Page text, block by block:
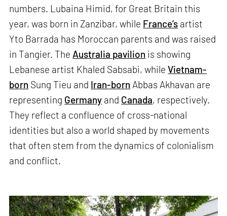
numbers. Lubaina Himid, for Great Britain this
year, was born in Zanzibar, while France’s artist
Yto Barrada has Moroccan parents and was raised
in Tangier. The Australia pavilion is showing
Lebanese artist Khaled Sabsabi, whileVietnam-
born Sung Tieu and Iran-born Abbas Akhavan are
representing Germany and Canada, respectively.
They reflect a confluence of cross-national
identities but also a world shaped by movements
that often stem from the dynamics of colonialism
and conflict.